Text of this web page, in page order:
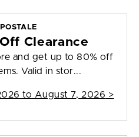
Clearance
and get up to 80% off
Valid in stor...
to August 7, 2026 >